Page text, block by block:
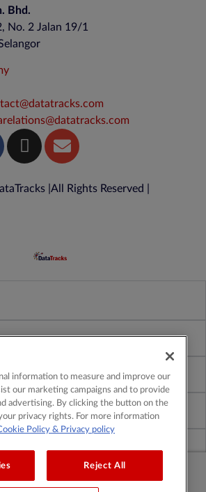
Bhd.
No. 2 Jalan 19/1
| All Rights Reserved |
information to measure and improve our
our marketing campaigns and to provide
advertising. By clicking the button on the
privacy rights. For more information
Policy & Privacy policy
Reject All